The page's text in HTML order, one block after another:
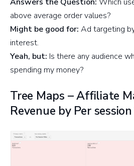
above average order values?
Might be good for: Ad targeting
interest.
Yeah, but: Is there any audience
spending my money?
Tree Maps – Affiliate
Revenue by Per